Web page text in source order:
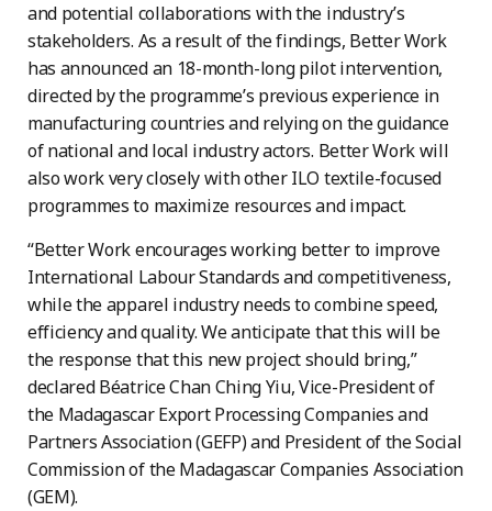
and potential collaborations with the industry’s
stakeholders. As a result of the findings, Better Work
has announced an 18-month-long pilot intervention,
directed by the programme’s previous experience in
manufacturing countries and relying on the guidance
of national and local industry actors. Better Work will
also work very closely with other ILO textile-focused
programmes to maximize resources and impact.
“Better Work encourages working better to improve
International Labour Standards and competitiveness,
while the apparel industry needs to combine speed,
efficiency and quality. We anticipate that this will be
the response that this new project should bring,”
declared Béatrice Chan Ching Yiu, Vice-President of
the Madagascar Export Processing Companies and
Partners Association (GEFP) and President of the Social
Commission of the Madagascar Companies Association
(GEM).